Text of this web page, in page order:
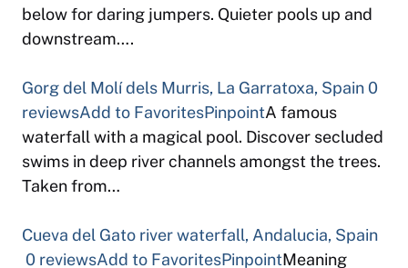
below for daring jumpers. Quieter pools up and
downstream….
Gorg del Molí dels Murris, La Garratoxa, Spain0
reviewsAdd to FavoritesPinpointA famous
waterfall with a magical pool. Discover secluded
swims in deep river channels amongst the trees.
Taken from…
Cueva del Gato river waterfall, Andalucia, Spain
0 reviewsAdd to FavoritesPinpointMeaning